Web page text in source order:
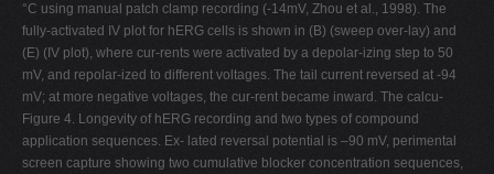
°C using manual patch clamp recording (-14mV, Zhou et al., 1998). The
fully-activated IV plot for hERG cells is shown in (B) (sweep over-lay) and
(E) (IV plot), where cur-rents were activated by a depolar-izing step to 50
mV, and repolar-ized to different voltages. The tail current reversed at -94
mV; at more negative voltages, the cur-rent became inward. The calcu-
Figure 4. Longevity of hERG recording and two types of compound
application sequences. Ex- lated reversal potential is –90 mV, perimental
screen capture showing two cumulative blocker concentration sequences,